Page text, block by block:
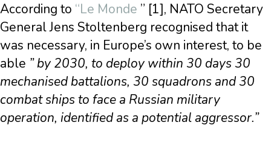
According to “Le Monde ” [1], NATO Secretary
General Jens Stoltenberg recognised that it
was necessary, in Europe’s own interest, to be
able ” by 2030, to deploy within 30 days 30
mechanised battalions, 30 squadrons and 30
combat ships to face a Russian military
operation, identified as a potential aggressor.”